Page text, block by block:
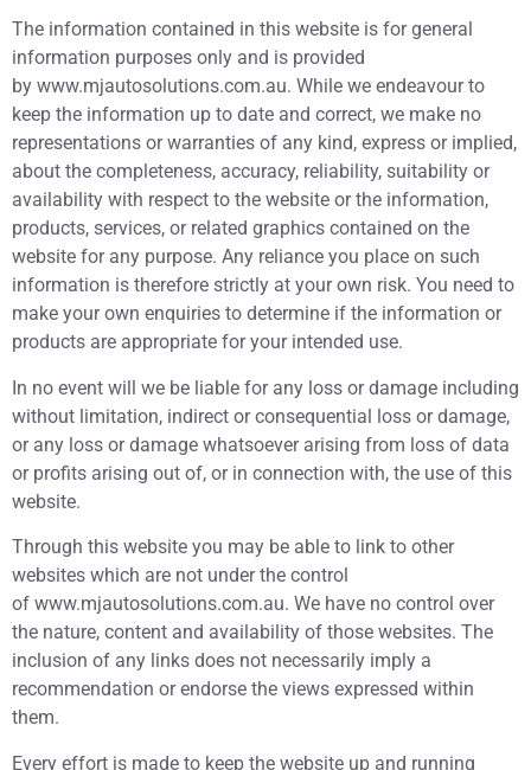
The information contained in this website is for general
information purposes only and is provided
by www.mjautosolutions.com.au. While we endeavour to
keep the information up to date and correct, we make no
representations or warranties of any kind, express or implied,
about the completeness, accuracy, reliability, suitability or
availability with respect to the website or the information,
products, services, or related graphics contained on the
website for any purpose. Any reliance you place on such
information is therefore strictly at your own risk. You need to
make your own enquiries to determine if the information or
products are appropriate for your intended use.
In no event will we be liable for any loss or damage including
without limitation, indirect or consequential loss or damage,
or any loss or damage whatsoever arising from loss of data
or profits arising out of, or in connection with, the use of this
website.
Through this website you may be able to link to other
websites which are not under the control
of www.mjautosolutions.com.au. We have no control over
the nature, content and availability of those websites. The
inclusion of any links does not necessarily imply a
recommendation or endorse the views expressed within
them.
Every effort is made to keep the website up and running